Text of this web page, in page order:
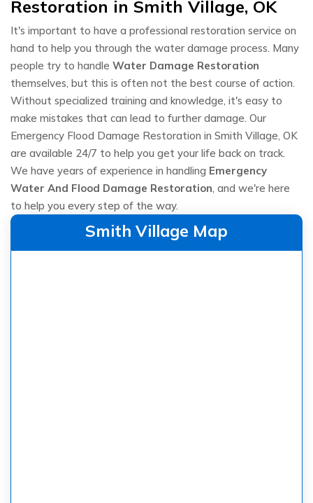
Restoration in Smith Village, OK
It's important to have a professional restoration service on
hand to help you through the water damage process. Many
people try to handle Water Damage Restoration
themselves, but this is often not the best course of action.
Without specialized training and knowledge, it's easy to
make mistakes that can lead to further damage. Our
Emergency Flood Damage Restoration in Smith Village, OK
are available 24/7 to help you get your life back on track.
We have years of experience in handling Emergency
Water And Flood Damage Restoration, and we're here
to help you every step of the way.
Smith Village Map